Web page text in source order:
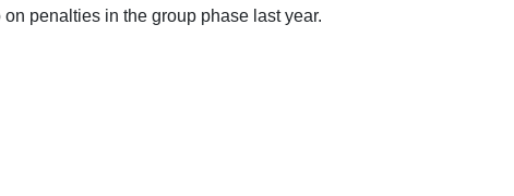
penalties in the group phase last year.